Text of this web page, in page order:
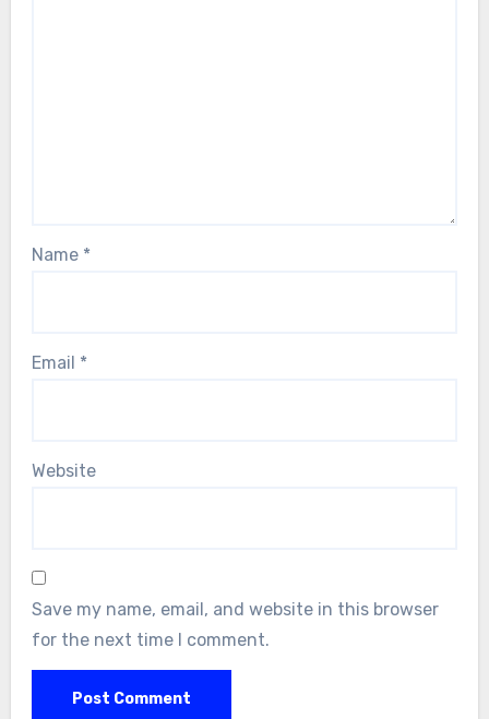
Name *
Email *
Website
Save my name, email, and website in this browser
for the next time I comment.